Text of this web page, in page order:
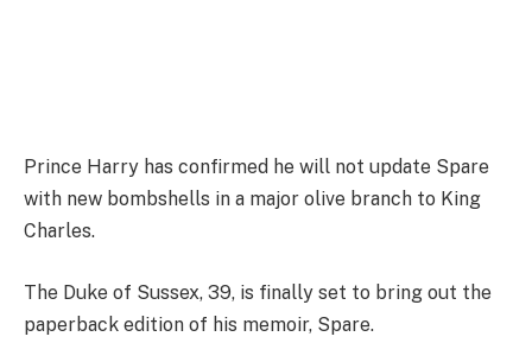
Prince Harry has confirmed he will not update Spare
with new bombshells in a major olive branch to King
Charles.
The Duke of Sussex, 39, is finally set to bring out the
paperback edition of his memoir, Spare.